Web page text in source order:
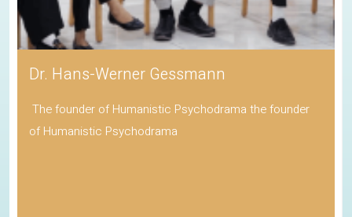
Dr. Hans-Werner Gessmann
The founder of Humanistic Psychodrama the founder
of Humanistic Psychodrama